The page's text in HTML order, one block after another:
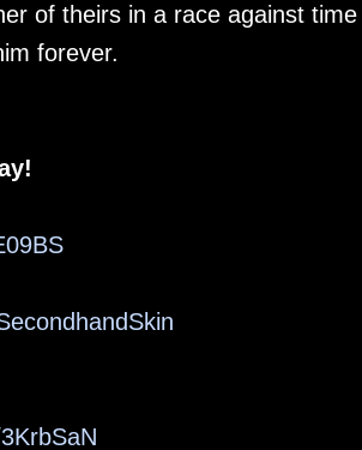
of theirs in a race against time
forever.